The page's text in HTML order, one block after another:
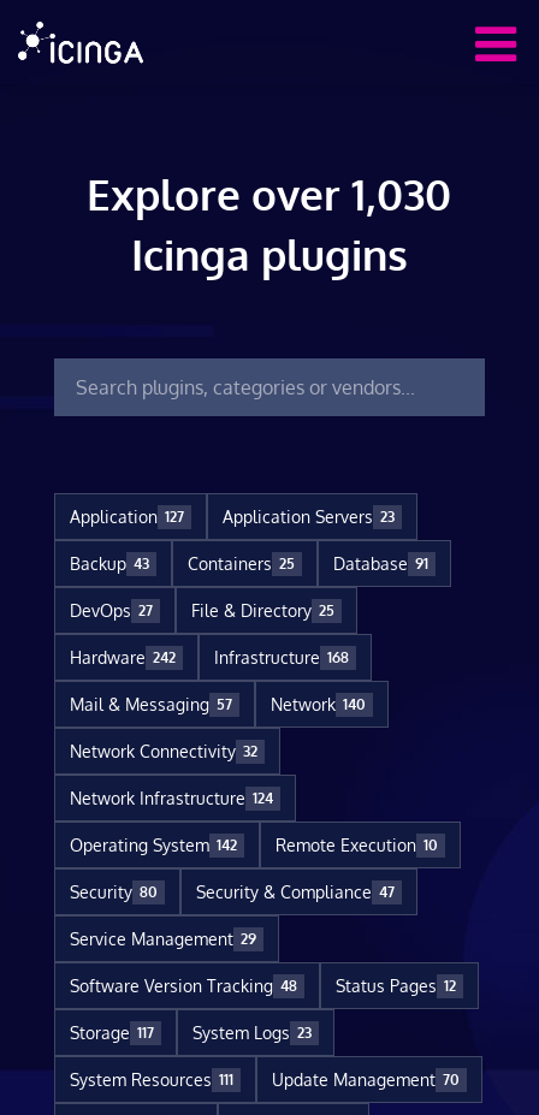
Explore over 1,030
Icinga plugins
Application 127 Application Servers 23
Backup 43 Containers 25 Database 91
DevOps 27 File & Directory 25
Hardware 242 Infrastructure 168
Mail & Messaging 57 Network 140
Network Connectivity 32
Network Infrastructure 124
Operating System 142 Remote Execution 10
Security 80 Security & Compliance 47
Service Management 29
Software Version Tracking 48 Status Pages 12
Storage 117 System Logs 23
System Resources 111 Update Management 70